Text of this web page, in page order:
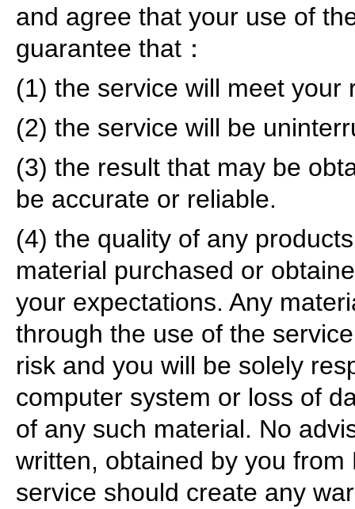
and agree that your use of
guarantee that：
(1) the service will meet your
(2) the service will be
(3) the result that may be
be accurate or reliable.
(4) the quality of any
material purchased or
your expectations. Any
through the use of the
risk and you will be solely
computer system or loss of
of any such material. No
written, obtained by you
service should create any